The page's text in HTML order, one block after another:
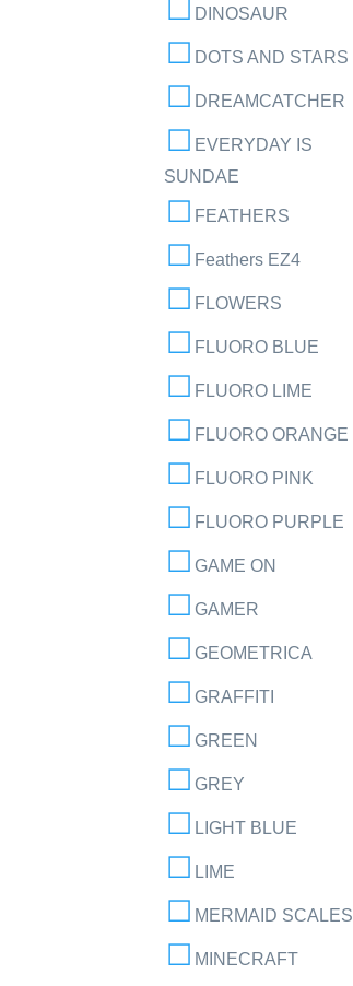
DINOSAUR
DOTS AND STARS
DREAMCATCHER
EVERYDAY IS
SUNDAE
FEATHERS
Feathers EZ4
FLOWERS
FLUORO BLUE
FLUORO LIME
FLUORO ORANGE
FLUORO PINK
FLUORO PURPLE
GAME ON
GAMER
GEOMETRICA
GRAFFITI
GREEN
GREY
LIGHT BLUE
LIME
MERMAID SCALES
MINECRAFT